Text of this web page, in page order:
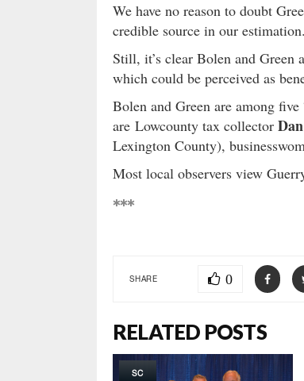
We have no reason to doubt
credible source in our estimation.
Still, it’s clear Bolen and Green
which could be perceived as
Bolen and Green are among
are Lowcounty tax collector
Lexington County),
Most local observers view
***
SHARE 0
RELATED POSTS
SC